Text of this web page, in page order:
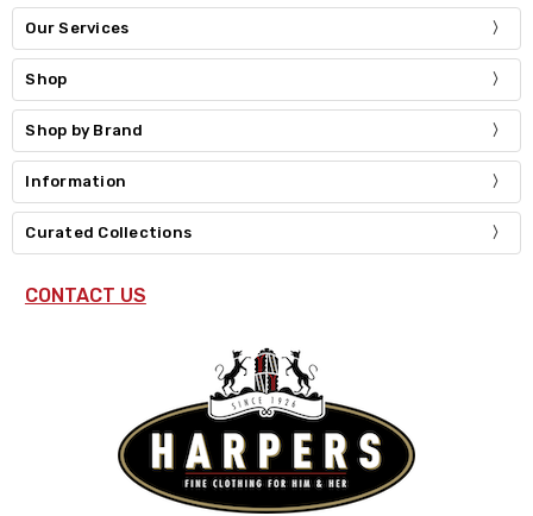
Our Services
Shop
Shop by Brand
Information
Curated Collections
CONTACT US